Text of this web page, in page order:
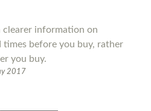
information on
times before you buy, rather
you buy.
2017